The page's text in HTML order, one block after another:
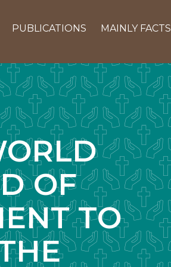
PUBLICATIONS MAINLY FACTS
OF
TO